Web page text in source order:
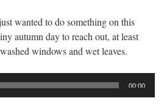
wanted to do something on this
autumn day to reach out, at least
windows and wet leaves.
00:00